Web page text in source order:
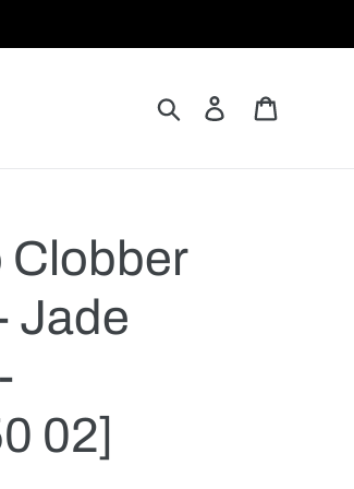
Search Log in
Clobber
Jade
02]